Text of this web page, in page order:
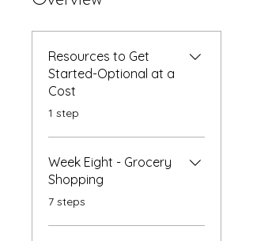
Resources to Get
Started-Optional at a
Cost
.1 step
Week Eight - Grocery
Shopping
.7 steps